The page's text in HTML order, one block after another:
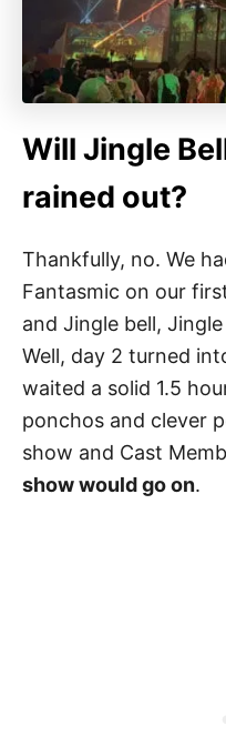
Will Jingle
rained out?
Thankfully, no. We
Fantasmic on our
and Jingle bell,
Well, day 2 turned
waited a solid 1.5
ponchos and clever
show and Cast
show would go on.